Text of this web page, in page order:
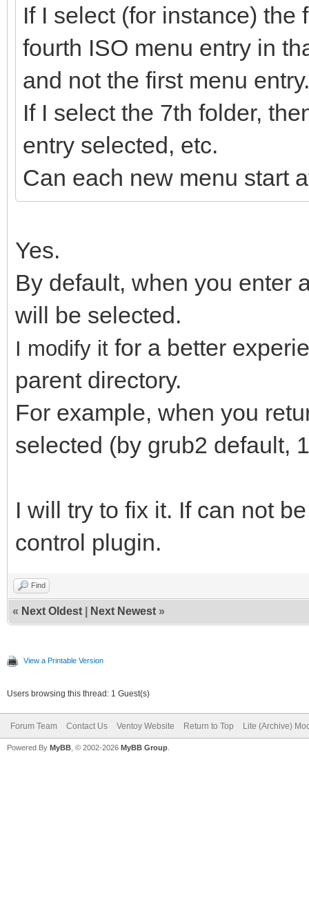
If I select (for instance) the
fourth ISO menu entry in
and not the first menu entry.
If I select the 7th folder,
entry selected, etc.
Can each new menu start
Yes.
By default, when you enter
will be selected.
I modify it for a better
parent directory.
For example, when you
selected (by grub2 default,
I will try to fix it. If can not
control plugin.
Find
« Next Oldest Next Newest »
View a Printable Version
Users browsing this thread: 1 Guest(s)
Forum Team Contact Us Ventoy Website Return to Top Lite (Archive)
Powered By MyBB , © 2002-2026 MyBB Group